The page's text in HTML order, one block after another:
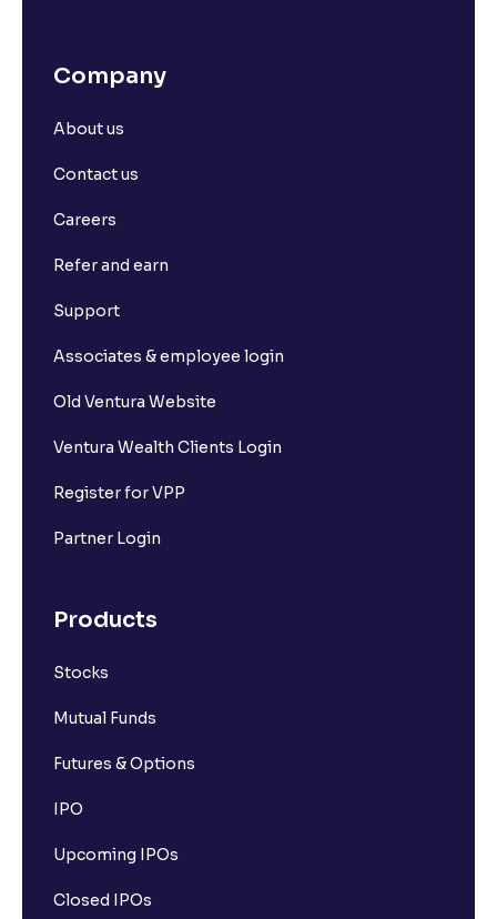
Company
About us
Contact us
Careers
Refer and earn
Support
Associates & employee login
Old Ventura Website
Ventura Wealth Clients Login
Register for VPP
Partner Login
Products
Stocks
Mutual Funds
Futures & Options
IPO
Upcoming IPOs
Closed IPOs